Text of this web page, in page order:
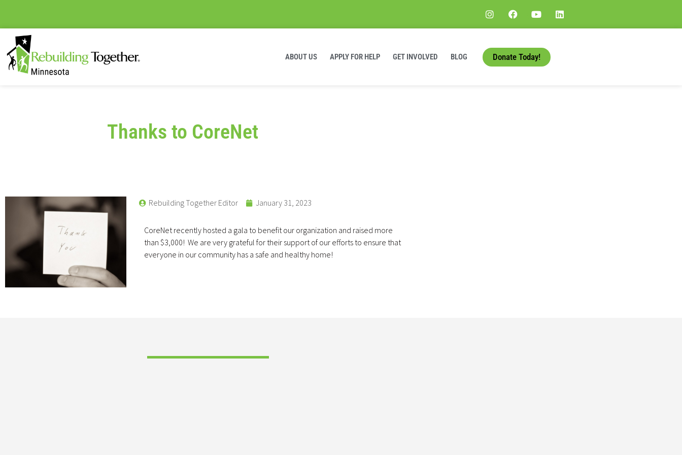
ABOUT US APPLY FOR HELP GET INVOLVED BLOG Donate Today!
Thanks to CoreNet
Rebuilding Together Editor January 31, 2023
CoreNet recently hosted a gala to benefit our organization and raised more
than $3,000! We are very grateful for their support of our efforts to ensure that
everyone in our community has a safe and healthy home!